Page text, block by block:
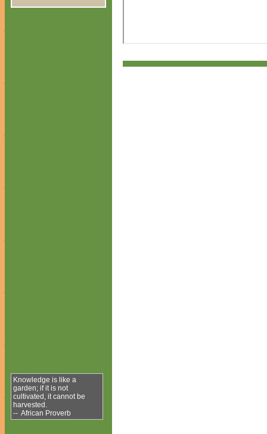
Knowledge is like a
garden; if it is not
cultivated, it cannot be
harvested.
-- African Proverb